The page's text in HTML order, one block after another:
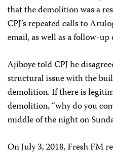
that the demolition was a
CPJ’s repeated calls to
email, as well as a follow-
Ajiboye told CPJ he
structural issue with the
demolition. If there is
demolition, “why do you
middle of the night on
On July 3, 2018, Fresh FM